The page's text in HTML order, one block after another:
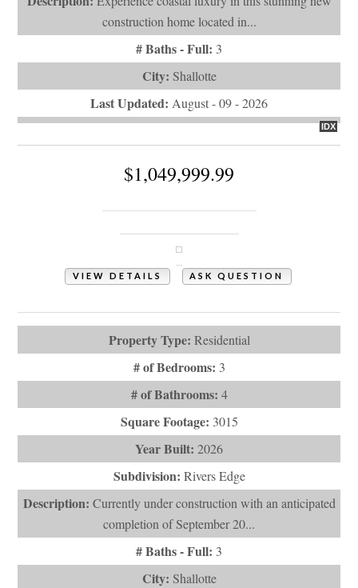
construction home located in...
# Baths - Full: 3
City: Shallotte
Last Updated: August - 09 - 2026
IDX
$1,049,999.99
VIEW DETAILS ASK QUESTION
Property Type: Residential
# of Bedrooms: 3
# of Bathrooms: 4
Square Footage: 3015
Year Built: 2026
Subdivision: Rivers Edge
Description: Currently under construction with an anticipated
completion of September 20...
# Baths - Full: 3
City: Shallotte